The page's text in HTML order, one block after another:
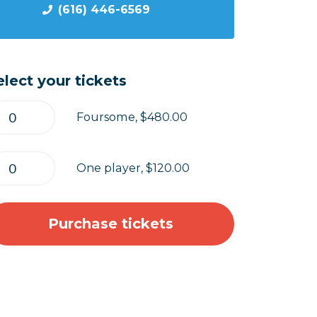
(616) 446-6569
your tickets
Foursome, $480.00
One player, $120.00